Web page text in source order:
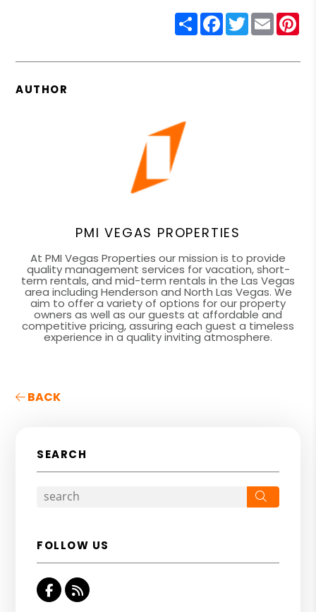
ShareFacebook
Twitter
Email
AUTHOR
PMI VEGAS PROPERTIES
At PMI Vegas Properties our mission is to provide
quality management services for vacation, short-
term rentals, and mid-term rentals in the Las Vegas
area including Henderson and North Las Vegas. We
aim to offer a variety of options for our property
owners as well as our guests at affordable and
competitive pricing, assuring each guest a timeless
experience in a quality inviting atmosphere.
BACK
SEARCH
FOLLOW US
Facebook
RSS